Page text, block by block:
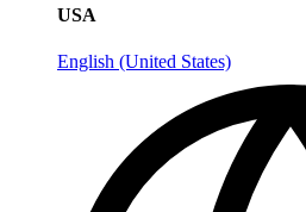
USA
English (United States)